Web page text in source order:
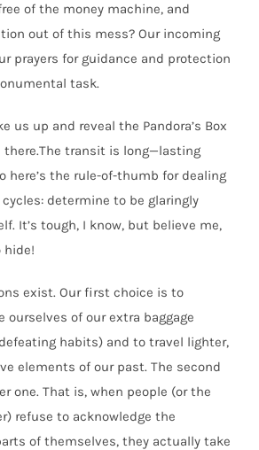
of the money machine, and
out of this mess? Our incoming
prayers for guidance and protection
task.
us up and reveal the Pandora’s Box
there.The transit is long—lasting
here’s the rule-of-thumb for dealing
determine to be glaringly
It’s tough, I know, but believe me,
hide!
exist. Our first choice is to
ourselves of our extra baggage
habits) and to travel lighter,
elements of our past. The second
one. That is, when people (or the
refuse to acknowledge the
of themselves, they actually take